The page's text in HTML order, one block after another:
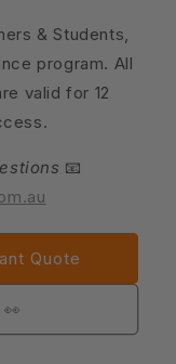
& Students,
program. All
valid for 12
📧
Quote